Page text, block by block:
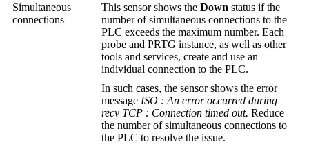
Simultaneous
connections
This sensor shows the Down status if the
number of simultaneous connections to the
PLC exceeds the maximum number. Each
probe and PRTG instance, as well as other
tools and services, create and use an
individual connection to the PLC.
In such cases, the sensor shows the error
message ISO : An error occurred during
recv TCP : Connection timed out. Reduce
the number of simultaneous connections to
the PLC to resolve the issue.